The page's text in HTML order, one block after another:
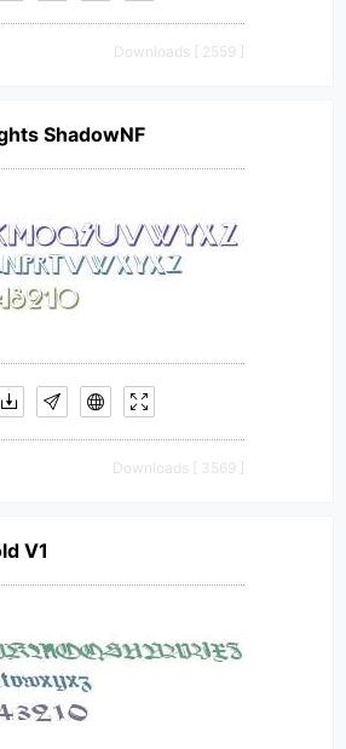
Downloads [ 2559 ]
ShadowNF
Downloads [ 3569 ]
V1